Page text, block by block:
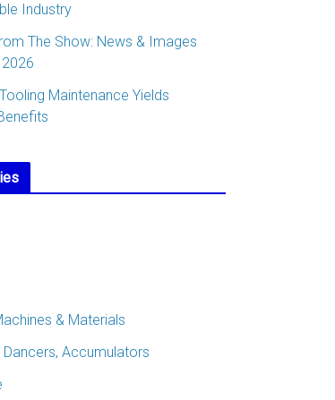
Industry
The Show: News & Images
Maintenance Yields
& Materials
Dancers, Accumulators